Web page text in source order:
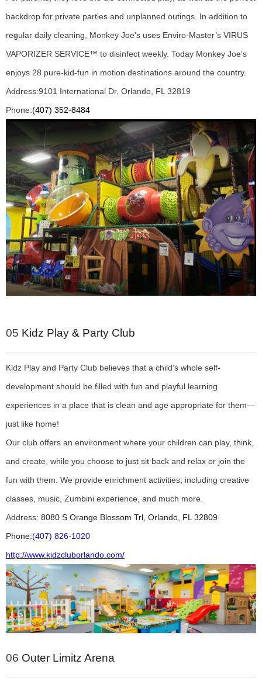
backdrop for private parties and unplanned outings. In addition to
regular daily cleaning, Monkey Joe’s uses Enviro-Master’s VIRUS
VAPORIZER SERVICE™ to disinfect weekly. Today Monkey Joe’s
enjoys 28 pure-kid-fun in motion destinations around the country.
Address:9101 International Dr, Orlando, FL 32819
Phone:(407) 352-8484
05 Kidz Play & Party Club
Kidz Play and Party Club believes that a child’s whole self-
development should be filled with fun and playful learning
experiences in a place that is clean and age appropriate for them—
just like home!
Our club offers an environment where your children can play, think,
and create, while you choose to just sit back and relax or join the
fun with them. We provide enrichment activities, including creative
classes, music, Zumbini experience, and much more.
Address: 8080 S Orange Blossom Trl, Orlando, FL 32809
Phone:(407) 826-1020
http://www.kidzcluborlando.com/
06 Outer Limitz Arena